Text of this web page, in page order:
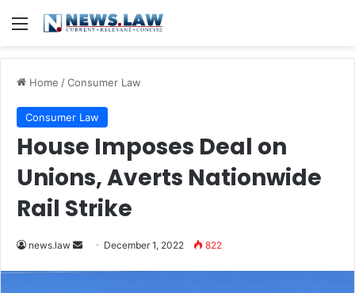
Menu
Home /Consumer Law
Consumer Law
House Imposes Deal on
Unions, Averts Nationwide
Rail Strike
news.law
Send December 1, 2022 822